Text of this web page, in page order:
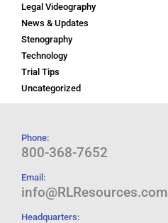
Legal Videography
News & Updates
Stenography
Technology
Trial Tips
Uncategorized
Phone:
800-368-7652
Email:
info@RLResources.com
Headquarters: